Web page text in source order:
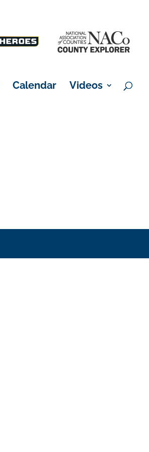
Calendar Videos